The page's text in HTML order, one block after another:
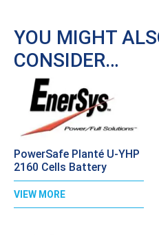
YOU MIGHT
CONSIDER…
PowerSafe Planté U-YHP
2160 Cells Battery
VIEW MORE